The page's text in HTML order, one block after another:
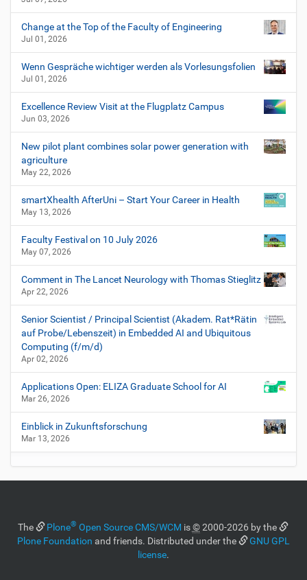
Change at the Top of the Faculty of Engineering
Jul 01, 2026
Wenn Gespräche wichtiger werden als Vorlesungsfolien
Jul 01, 2026
Excellence Review Visit at the Flugplatz Campus
Jun 03, 2026
New pilot plant combines solar power generation with
agriculture
May 22, 2026
smartXhealth AfterUni – Start Your Career in Health
May 13, 2026
Faculty Festival on 10 July 2026
May 07, 2026
Comment in The Lancet Neurology with Thomas Stieglitz
Apr 22, 2026
Senior Scientist / Principal Scientist (Akadem. Rat*Rätin
auf Probe/Lebenszeit) in Embedded AI and Ubiquitous
Computing (f/m/d)
Apr 02, 2026
Applications Open: ELIZA Graduate School for AI
Mar 26, 2026
Einblick in Zukunftsforschung
Mar 13, 2026
The Plone® Open Source CMS/WCM is©2000-2026 by the
Plone Foundation and friends. Distributed under the
GNU GPL
license.